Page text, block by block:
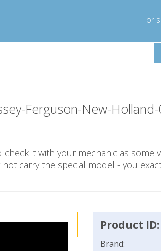
For
Friday 10am-4pm Monday-Friday
info@compressor-
Ferguson-New-
check it with your mechanic as
carry the special model - you
Product ID:
Brand: